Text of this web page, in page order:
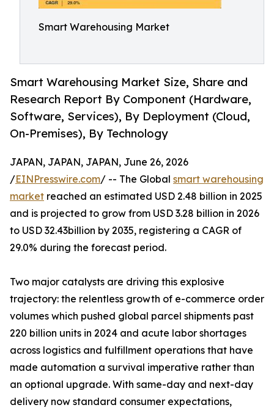
Smart Warehousing Market
Smart Warehousing Market Size, Share and
Research Report By Component (Hardware,
Software, Services), By Deployment (Cloud,
On-Premises), By Technology
JAPAN, JAPAN, JAPAN, June 26, 2026
/EINPresswire.com/ -- The Global smart warehousing
market reached an estimated USD 2.48 billion in 2025
and is projected to grow from USD 3.28 billion in 2026
to USD 32.43billion by 2035, registering a CAGR of
29.0% during the forecast period.
Two major catalysts are driving this explosive
trajectory: the relentless growth of e-commerce order
volumes which pushed global parcel shipments past
220 billion units in 2024 and acute labor shortages
across logistics and fulfillment operations that have
made automation a survival imperative rather than
an optional upgrade. With same-day and next-day
delivery now standard consumer expectations,